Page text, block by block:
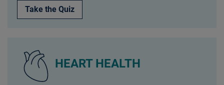
Take the Quiz
HEART HEALTH